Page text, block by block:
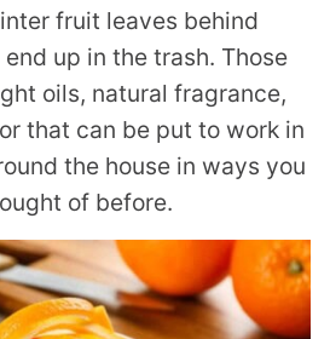
fruit leaves behind
up in the trash. Those
oils, natural fragrance,
that can be put to work in
the house in ways you
of before.